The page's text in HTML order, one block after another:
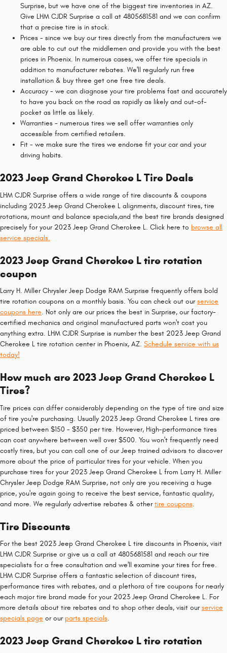
Surprise, but we have one of the biggest tire inventories in AZ.
Give LHM CJDR Surprise a call at 4805681581 and we can confirm
that a precise tire is in stock.
Prices - since we buy our tires directly from the manufacturers we
are able to cut out the middlemen and provide you with the best
prices in Phoenix. In numerous cases, we offer tire specials in
addition to manufacturer rebates. We'll regularly run free
installation & buy three get one free tire deals.
Accuracy - we can diagnose your tire problems fast and accurately
to have you back on the road as rapidly as likely and out-of-
pocket as little as likely.
Warranties - numerous tires we sell offer warranties only
accessible from certified retailers.
Fit - we make sure the tires we endorse fit your car and your
driving habits.
2023 Jeep Grand Cherokee L Tire Deals
LHM CJDR Surprise offers a wide range of tire discounts & coupons
including 2023 Jeep Grand Cherokee L alignments, discount tires, tire
rotations, mount and balance specials,and the best tire brands designed
precisely for your 2023 Jeep Grand Cherokee L. Click here to browse all
service specials.
2023 Jeep Grand Cherokee L tire rotation
coupon
Larry H. Miller Chrysler Jeep Dodge RAM Surprise frequently offers bold
tire rotation coupons on a monthly basis. You can check out ourservice
coupons here. Not only are our prices the best in Surprise, our factory-
certified mechanics and original manufactured parts won't cost you
anything extra. LHM CJDR Surprise is number the best 2023 Jeep Grand
Cherokee L tire rotation center in Phoenix, AZ. Schedule service with us
today!
How much are 2023 Jeep Grand Cherokee L
Tires?
Tire prices can differ considerably depending on the type of tire and size
of tire you're purchasing. Usually 2023 Jeep Grand Cherokee L tires are
priced between $150 - $350 per tire. However, High-performance tires
can cost anywhere between well over $500. You won't frequently need
costly tires, but you can call one of our Jeep trained advisors to discover
more about the price of particular tires for your vehicle. When you
purchase tires for your 2023 Jeep Grand Cherokee L from Larry H. Miller
Chrysler Jeep Dodge RAM Surprise, not only are you receiving a huge
price, you're again going to receive the best service, fantastic quality,
and more. We regularly advertise rebates & othertire coupons.
Tire Discounts
For the best 2023 Jeep Grand Cherokee L tire discounts in Phoenix, visit
LHM CJDR Surprise or give us a call at 4805681581 and reach our tire
specialists for a free consultation and we'll examine your tires for free.
LHM CJDR Surprise offers a fantastic selection of discount tires,
performance tires with rebates, and a plethora of tire coupons for nearly
each major tire brand made for your 2023 Jeep Grand Cherokee L. For
more details about tire rebates and to shop other deals, visit ourservice
specials page or our parts specials.
2023 Jeep Grand Cherokee L tire rotation